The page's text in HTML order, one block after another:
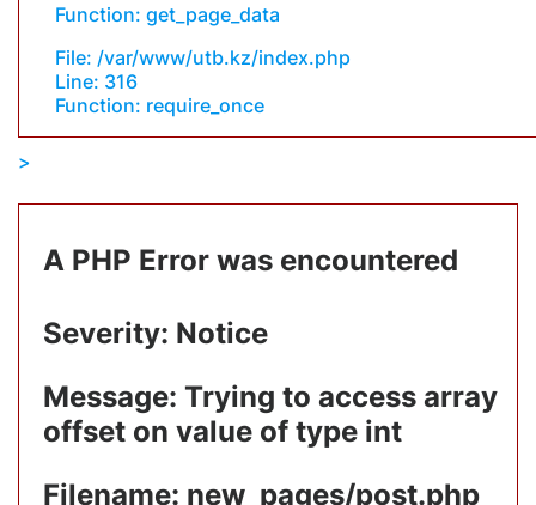
Function: get_page_data
File: /var/www/utb.kz/index.php
Line: 316
Function: require_once
A PHP Error was encountered
Severity: Notice
Message: Trying to access array
offset on value of type int
Filename: new_pages/post.php